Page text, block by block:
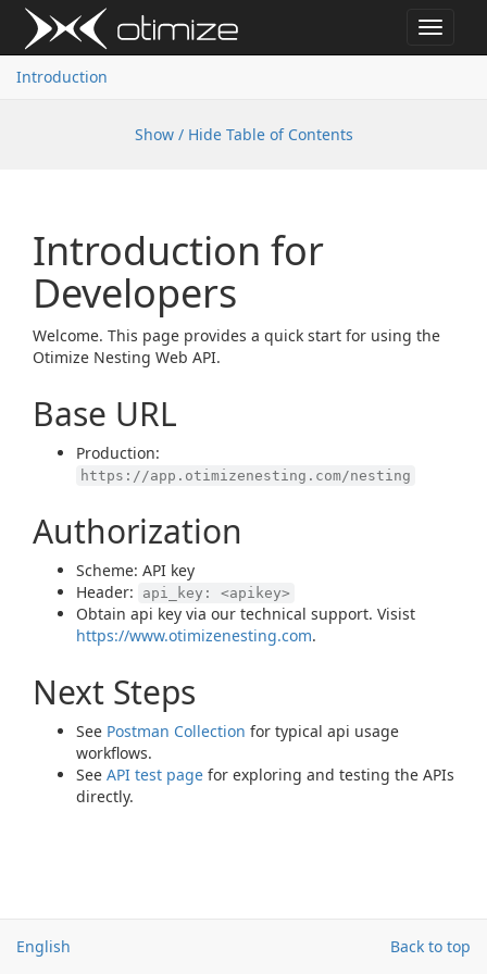
Toggle
Introduction
Show / Hide Table of Contents
Introduction for
Developers
Welcome. This page provides a quick start for using the
Otimize Nesting Web API.
Base URL
Production:
https://app.otimizenesting.com/nesting
Authorization
Scheme: API key
Header:
api_key: <apikey>
Obtain api key via our technical support. Visist
https://www.otimizenesting.com.
Next Steps
See Postman Collection for typical api usage
workflows.
See API test page for exploring and testing the APIs
directly.
Back to top
English